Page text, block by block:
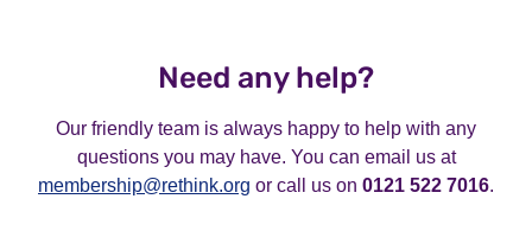
your membership.
contact our friendly membership teamon
If you call and don’t get an answer then leave a
message and we’ll get back to you.
Need any help?
Our friendly team is always happy to help with any
questions you may have. You can email us at
membership@rethink.org or call us on 0121 522 7016.